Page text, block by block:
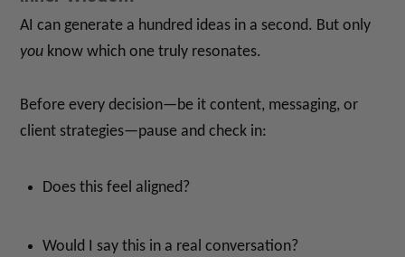
AI can generate a hundred ideas in a second. But only
you know which one truly resonates.
Before every decision—be it content, messaging, or
client strategies—pause and check in:
Does this feel aligned?
Would I say this in a real conversation?